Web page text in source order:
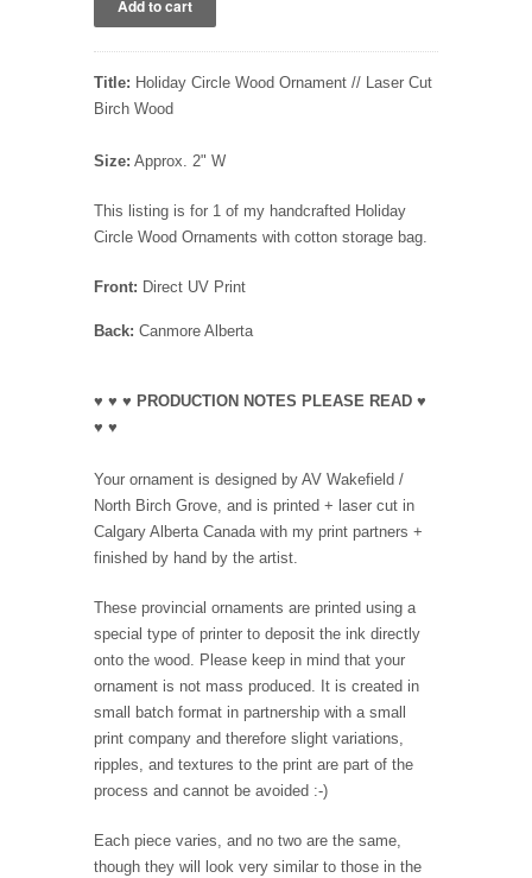
Title: Holiday Circle Wood Ornament // Laser Cut
Birch Wood
Size: Approx. 2" W
This listing is for 1 of my handcrafted Holiday
Circle Wood Ornaments with cotton storage bag.
Front: Direct UV Print
Back: Canmore Alberta
♥ ♥ ♥ PRODUCTION NOTES PLEASE READ ♥
♥ ♥
Your ornament is designed by AV Wakefield /
North Birch Grove, and is printed + laser cut in
Calgary Alberta Canada with my print partners +
finished by hand by the artist.
These provincial ornaments are printed using a
special type of printer to deposit the ink directly
onto the wood. Please keep in mind that your
ornament is not mass produced. It is created in
small batch format in partnership with a small
print company and therefore slight variations,
ripples, and textures to the print are part of the
process and cannot be avoided :-)
Each piece varies, and no two are the same,
though they will look very similar to those in the